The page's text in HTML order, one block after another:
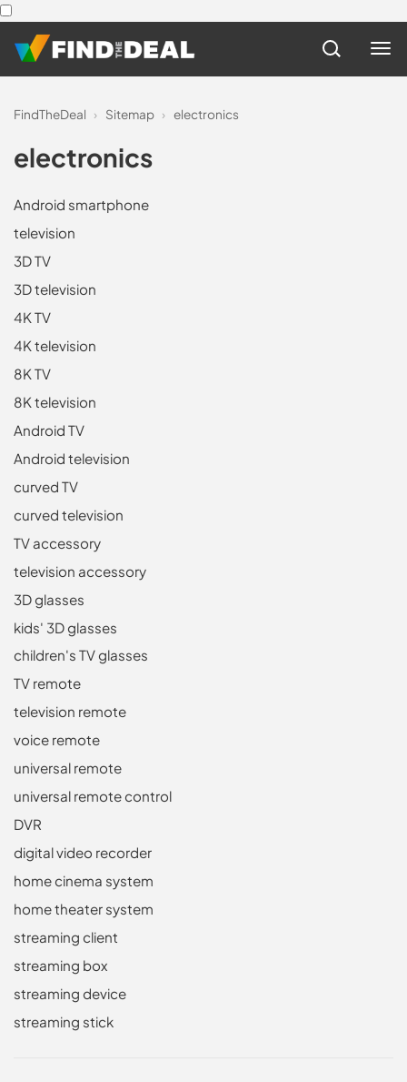
FindTheDeal › Sitemap › electronics
electronics
Android smartphone
television
3D TV
3D television
4K TV
4K television
8K TV
8K television
Android TV
Android television
curved TV
curved television
TV accessory
television accessory
3D glasses
kids' 3D glasses
children's TV glasses
TV remote
television remote
voice remote
universal remote
universal remote control
DVR
digital video recorder
home cinema system
home theater system
streaming client
streaming box
streaming device
streaming stick